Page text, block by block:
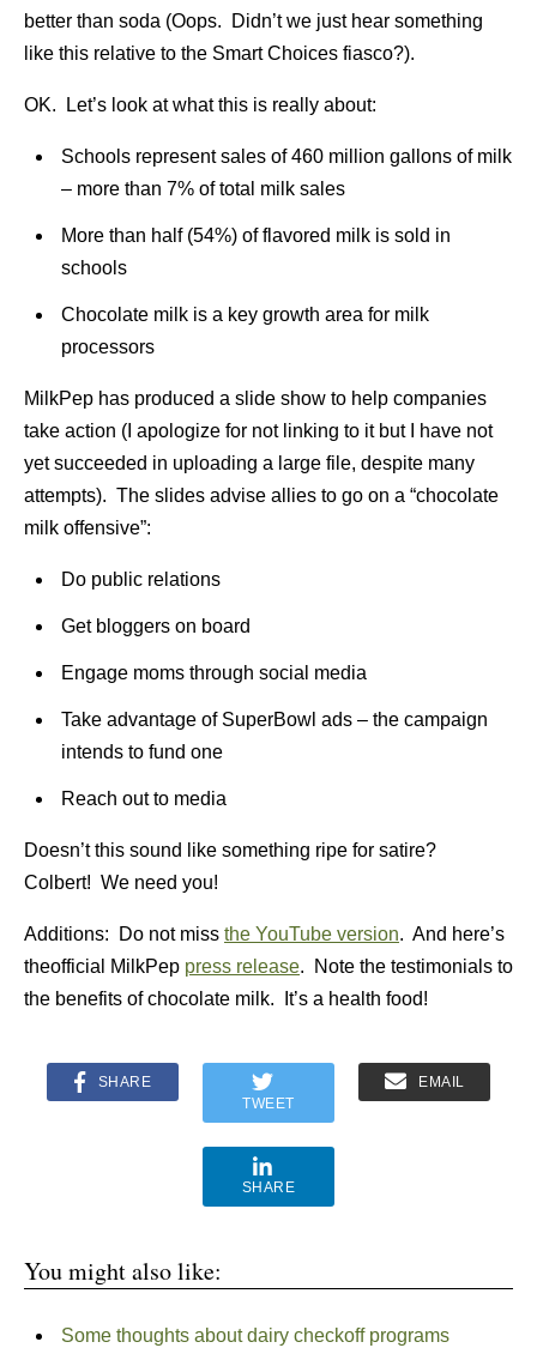
better than soda (Oops. Didn’t we just hear something
like this relative to the Smart Choices fiasco?).
OK. Let’s look at what this is really about:
Schools represent sales of 460 million gallons of milk
– more than 7% of total milk sales
More than half (54%) of flavored milk is sold in
schools
Chocolate milk is a key growth area for milk
processors
MilkPep has produced a slide show to help companies
take action (I apologize for not linking to it but I have not
yet succeeded in uploading a large file, despite many
attempts). The slides advise allies to go on a “chocolate
milk offensive”:
Do public relations
Get bloggers on board
Engage moms through social media
Take advantage of SuperBowl ads – the campaign
intends to fund one
Reach out to media
Doesn’t this sound like something ripe for satire?
Colbert! We need you!
Additions: Do not miss the YouTube version. And here’s
theofficial MilkPep press release. Note the testimonials to
the benefits of chocolate milk. It’s a health food!
SHARE
TWEET
EMAIL
SHARE
You might also like:
Some thoughts about dairy checkoff programs